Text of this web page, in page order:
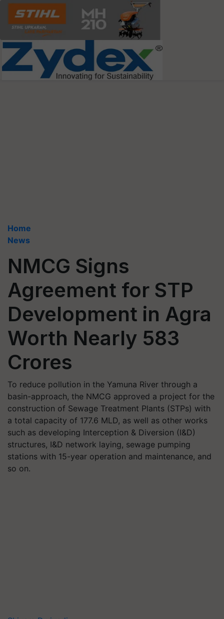
Home
News
NMCG Signs
Agreement for STP
Development in Agra
Worth Nearly 583
Crores
To reduce pollution in the Yamuna River through a
basin-approach, the NMCG approved a project for the
construction of Sewage Treatment Plants (STPs) with
a total capacity of 177.6 MLD, as well as other works
such as developing Interception & Diversion (I&D)
structures, I&D network laying, sewage pumping
stations with 15-year operation and maintenance, and
so on.